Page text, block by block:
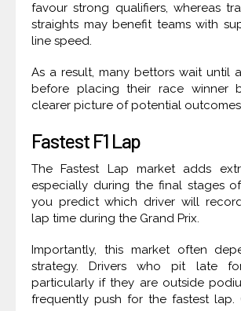
favour strong qualifiers, whereas
straights may benefit teams with
line speed.
As a result, many bettors wait until
before placing their race winner
clearer picture of potential
Fastest F1 Lap
The Fastest Lap market adds
especially during the final stages
you predict which driver will
lap time during the Grand Prix.
Importantly, this market often
strategy. Drivers who pit late
particularly if they are outside
frequently push for the fastest lap.